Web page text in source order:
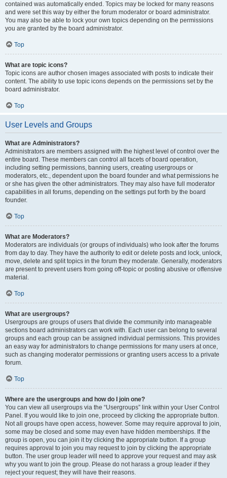
contained was automatically ended. Topics may be locked for many reasons
and were set this way by either the forum moderator or board administrator.
You may also be able to lock your own topics depending on the permissions
you are granted by the board administrator.
Top
What are topic icons?
Topic icons are author chosen images associated with posts to indicate their
content. The ability to use topic icons depends on the permissions set by the
board administrator.
Top
User Levels and Groups
What are Administrators?
Administrators are members assigned with the highest level of control over the
entire board. These members can control all facets of board operation,
including setting permissions, banning users, creating usergroups or
moderators, etc., dependent upon the board founder and what permissions he
or she has given the other administrators. They may also have full moderator
capabilities in all forums, depending on the settings put forth by the board
founder.
Top
What are Moderators?
Moderators are individuals (or groups of individuals) who look after the forums
from day to day. They have the authority to edit or delete posts and lock, unlock,
move, delete and split topics in the forum they moderate. Generally, moderators
are present to prevent users from going off-topic or posting abusive or offensive
material.
Top
What are usergroups?
Usergroups are groups of users that divide the community into manageable
sections board administrators can work with. Each user can belong to several
groups and each group can be assigned individual permissions. This provides
an easy way for administrators to change permissions for many users at once,
such as changing moderator permissions or granting users access to a private
forum.
Top
Where are the usergroups and how do I join one?
You can view all usergroups via the “Usergroups” link within your User Control
Panel. If you would like to join one, proceed by clicking the appropriate button.
Not all groups have open access, however. Some may require approval to join,
some may be closed and some may even have hidden memberships. If the
group is open, you can join it by clicking the appropriate button. If a group
requires approval to join you may request to join by clicking the appropriate
button. The user group leader will need to approve your request and may ask
why you want to join the group. Please do not harass a group leader if they
reject your request; they will have their reasons.